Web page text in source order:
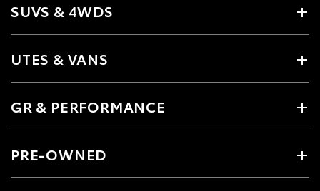
SUVS & 4WDS
UTES & VANS
GR & PERFORMANCE
PRE-OWNED